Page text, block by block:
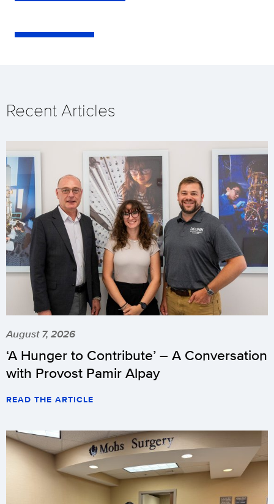
Recent Articles
August 7, 2026
‘A Hunger to Contribute’ – A Conversation
with Provost Pamir Alpay
READ THE ARTICLE